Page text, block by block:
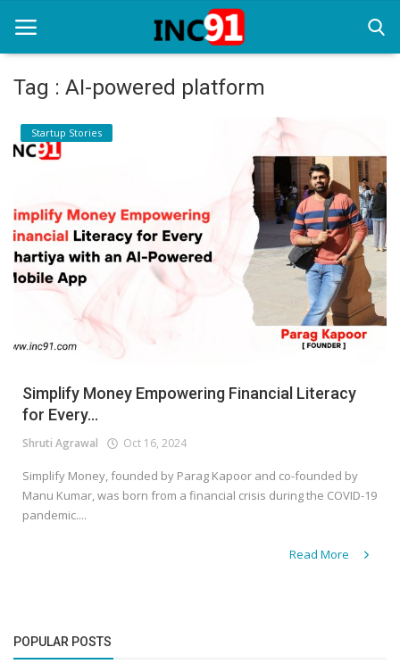
Home
Startup Stories
Startup Tool Kit
Resources
Funding News
Business News
Login
Register
Tag : AI-powered platform
Startup Stories
Simplify Money Empowering Financial Literacy
for Every...
Shruti Agrawal Oct 16, 2024
Simplify Money, founded by Parag Kapoor and co-founded by
Manu Kumar, was born from a financial crisis during the COVID-19
pandemic....
Read More
POPULAR POSTS